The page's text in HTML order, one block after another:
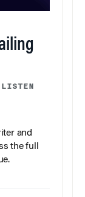
and
the full